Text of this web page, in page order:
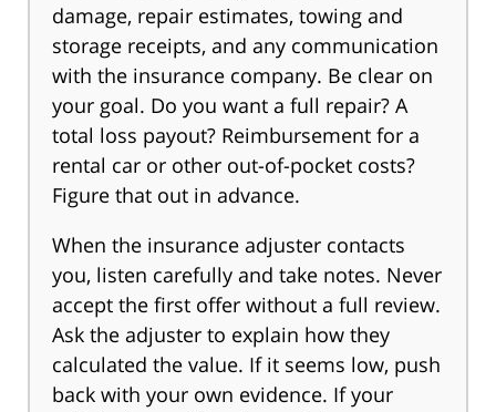
damage, repair estimates, towing and
storage receipts, and any communication
with the insurance company. Be clear on
your goal. Do you want a full repair? A
total loss payout? Reimbursement for a
rental car or other out-of-pocket costs?
Figure that out in advance.
When the insurance adjuster contacts
you, listen carefully and take notes. Never
accept the first offer without a full review.
Ask the adjuster to explain how they
calculated the value. If it seems low, push
back with your own evidence. If your